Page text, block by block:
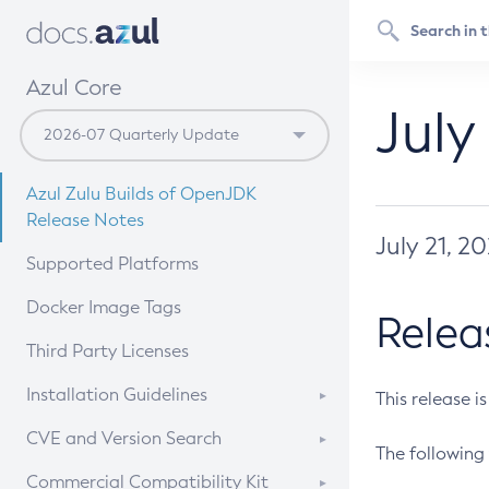
Azul Core
Azul Zulu Builds of OpenJDK
Release Notes
Supported Platforms
Docker Image Tags
Third Party Licenses
Installation Guidelines
Supported (Zulu SA) on Linux
CVE and Version Search
CVE Search Tool
Commercial Compatibility Kit
July 21,
This release
The following